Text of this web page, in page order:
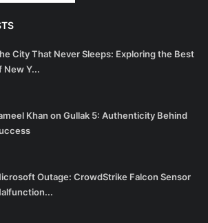
City That Never Sleeps: Exploring the Best
New Y...
Khan on Gullak 5: Authenticity Behind
Outage: CrowdStrike Falcon Sensor